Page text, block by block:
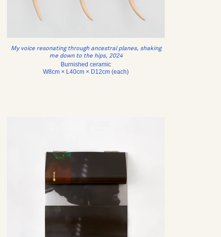
My voice resonating through ancestral planes, shaking
me down to the hips, 2024
Burnished ceramic
W8cm × L40cm × D12cm (each)